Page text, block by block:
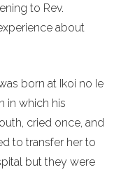
to Rev.
about
born at Ikoi no Ie
in which his
cried once, and
to transfer her to
but they were